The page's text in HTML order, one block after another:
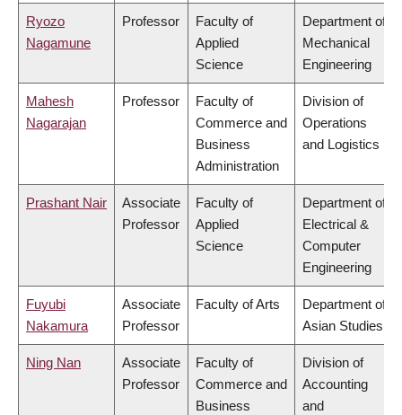
Ryozo
Nagamune
Professor
Faculty of
Applied
Science
Department of
Mechanical
Engineering
Mahesh
Nagarajan
Professor
Faculty of
Commerce and
Business
Administration
Division of
Operations
and Logistics
Prashant Nair
Associate
Professor
Faculty of
Applied
Science
Department of
Electrical &
Computer
Engineering
Fuyubi
Nakamura
Associate
Professor
Faculty of Arts
Department of
Asian Studies
Ning Nan
Associate
Professor
Faculty of
Commerce and
Business
Division of
Accounting
and